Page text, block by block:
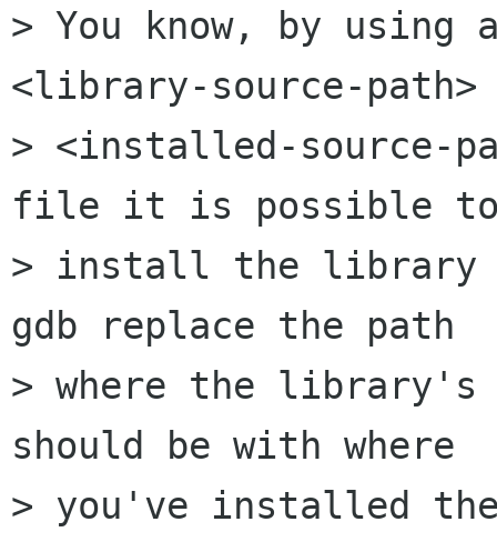
> You know, by
<library-source-
> <installed-source-
file it is possible
> install the library
gdb replace the path
> where the library's
should be with where
> you've installed